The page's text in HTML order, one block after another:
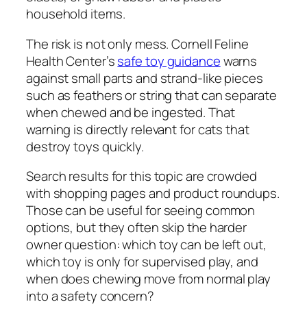
household items.
The risk is not only mess. Cornell Feline
Health Center’ssafe toy guidancewarns
against small parts and strand-like pieces
such as feathers or string that can separate
when chewed and be ingested. That
warning is directly relevant for cats that
destroy toys quickly.
Search results for this topic are crowded
with shopping pages and product roundups.
Those can be useful for seeing common
options, but they often skip the harder
owner question: which toy can be left out,
which toy is only for supervised play, and
when does chewing move from normal play
into a safety concern?